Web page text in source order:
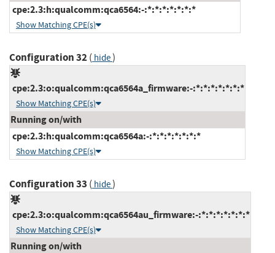
cpe:2.3:h:qualcomm:qca6564:-:*:*:*:*:*:*:*
Show Matching CPE(s)
Configuration 32( hide)
cpe:2.3:o:qualcomm:qca6564a_firmware:-:*:*:*:*:*:*:*
Show Matching CPE(s)
Running on/with
cpe:2.3:h:qualcomm:qca6564a:-:*:*:*:*:*:*:*
Show Matching CPE(s)
Configuration 33 ( hide)
cpe:2.3:o:qualcomm:qca6564au_firmware:-:*:*:*:*:*:*:*
Show Matching CPE(s)
Running on/with